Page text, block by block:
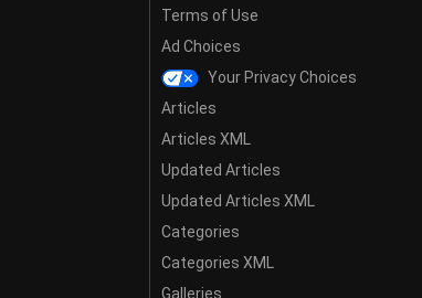
Terms of Use
Ad Choices
Your Privacy Choices
Articles
Articles XML
Updated Articles
Updated Articles XML
Categories
Categories XML
Galleries